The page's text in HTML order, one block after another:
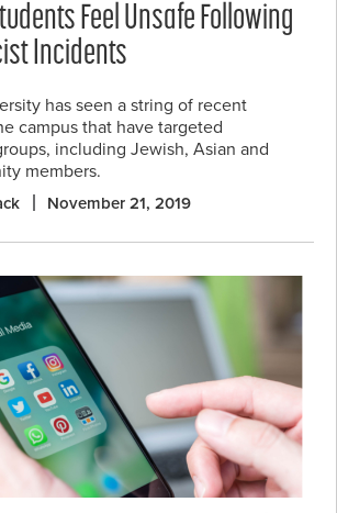
Feel Unsafe Following
Incidents
has seen a string of recent
campus that have targeted
including Jewish, Asian and
members.
November 21, 2019